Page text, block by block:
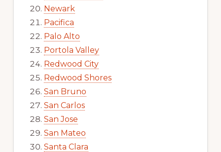
Newark
Pacifica
Palo Alto
Portola Valley
Redwood City
Redwood Shores
San Bruno
San Carlos
San Jose
San Mateo
Santa Clara